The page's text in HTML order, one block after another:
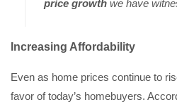
price growth we have
Increasing Affordability
Even as home prices continue to
favor of today’s homebuyers.